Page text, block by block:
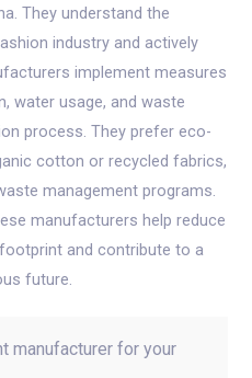
They understand the
industry and actively
implement measures
water usage, and waste
process. They prefer eco-
cotton or recycled fabrics,
management programs.
manufacturers help reduce
and contribute to a
future.
manufacturer for your